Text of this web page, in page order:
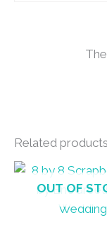
Related products
OUT OF